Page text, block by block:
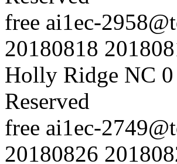
free ai1ec-
20180818
Holly Ridge NC 0
Reserved
free ai1ec-
20180826